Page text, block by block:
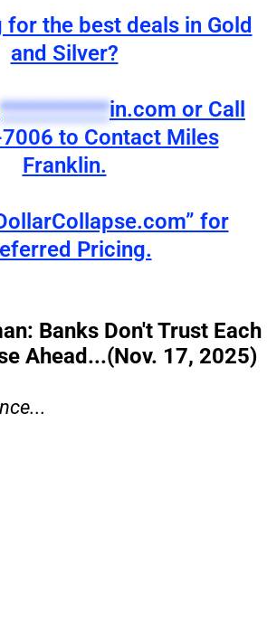
the best deals in Gold
and Silver?
***********in.com or Call
to Contact Miles
Franklin.
for
Pricing.
Banks Don't Trust Each
Ahead...(Nov. 17, 2025)